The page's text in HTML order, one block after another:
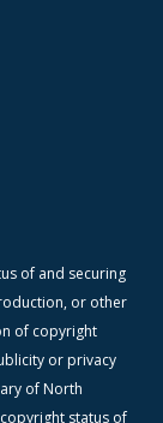
of and securing
or other
of copyright
or privacy
of North
status of